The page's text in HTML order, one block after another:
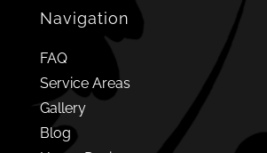
Navigation
FAQ
Service Areas
Gallery
Blog